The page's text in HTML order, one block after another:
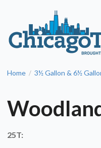
Home / 3½ Gallon & 6½
25T: